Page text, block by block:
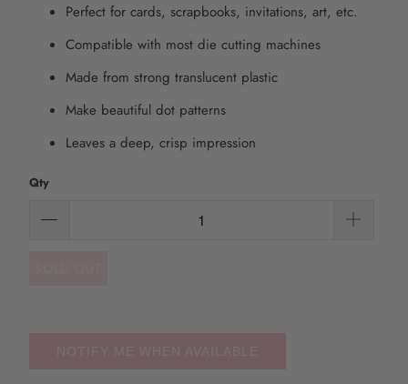
Perfect for cards, scrapbooks, invitations, art, etc.
Compatible with most die cutting machines
Made from strong translucent plastic
Make beautiful dot patterns
Leaves a deep, crisp impression
Qty